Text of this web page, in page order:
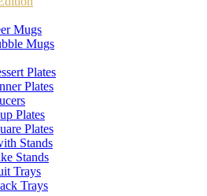
Mugs
Mugs
Plates
Plates
Plates
Plates
Stands
Stands
Trays
Trays